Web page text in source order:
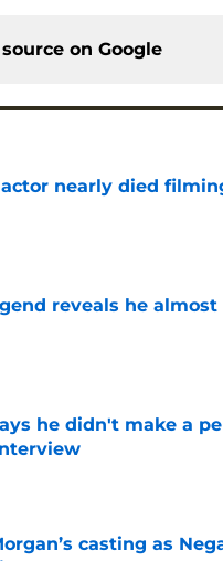
on Google
nearly died
reveals he
Date
he didn't make a
Date
casting as